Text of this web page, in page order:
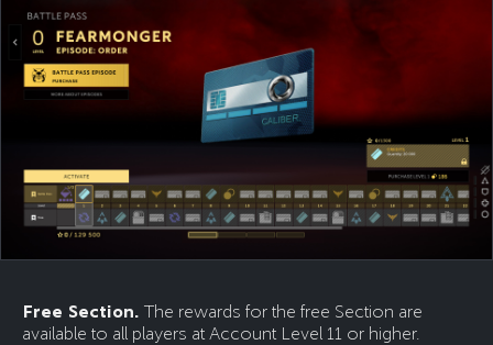
Free Section. The rewards for the free Section are
available to all players at Account Level 11 or higher.